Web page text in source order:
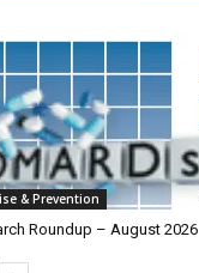
& Prevention
Roundup – August 2026